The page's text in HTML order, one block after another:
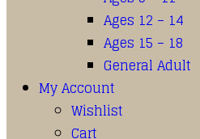
Ages 12 – 14
Ages 15 – 18
General Adult
My Account
Wishlist
Cart